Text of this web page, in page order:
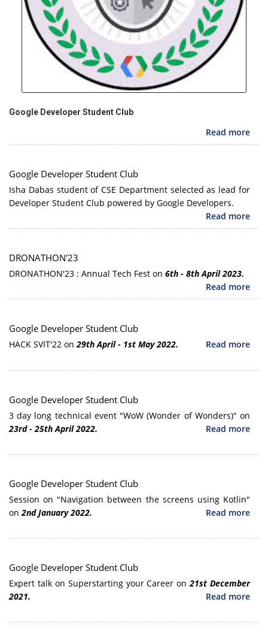
Google Developer Student Club
Read more
Google Developer Student Club
Isha Dabas student of CSE Department selected as lead for
Developer Student Club powered by Google Developers.
Read more
DRONATHON'23
DRONATHON'23 : Annual Tech Fest on 6th - 8th April 2023.
Read more
Google Developer Student Club
HACK SVIT'22 on29th April - 1st May 2022. Read more
Google Developer Student Club
3 day long technical event "WoW (Wonder of Wonders)" on
23rd - 25th April 2022.
Read more
Google Developer Student Club
Session on "Navigation between the screens using Kotlin"
on 2nd January 2022. Read more
Google Developer Student Club
Expert talk on Superstarting your Career on21st December
2021.
Read more